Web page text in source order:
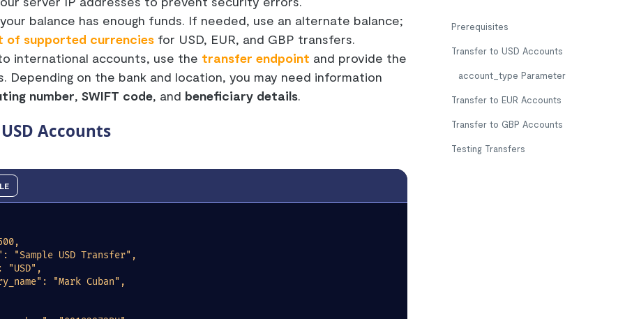
balance has enough funds. If needed, use an alternate balance;
of supported currencies for USD, EUR, and GBP transfers.
international accounts, use the transfer endpoint and provide the
Depending on the bank and location, you may need information
number, SWIFT code, and beneficiary details.
Accounts
Prerequisites
Transfer to USD Accounts
account_type Parameter
Transfer to EUR Accounts
Transfer to GBP Accounts
Testing Transfers